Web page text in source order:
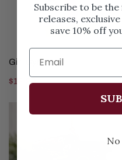
CHOOSE OPTIONS
Girl Gymnast
Regular
$12.99
Monster
Truck
Subscribe to be
releases,
save 10% off
No